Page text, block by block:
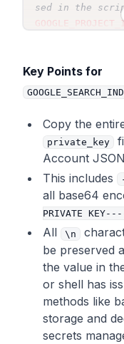
sed in the
ceaccount.com"
# from the
key file,
----
# and -----END
# preserved
tes.
d in a SINGLE
-BEGIN
e...\n
Key Points for
Copy the
private_key
Account
This includes
all base64
PRIVATE
All
\n
be preserved
the value in
or shell has
methods like
storage and
secrets